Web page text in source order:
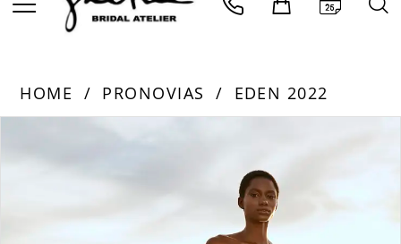
HOME PRONOVIAS
EDEN 2022